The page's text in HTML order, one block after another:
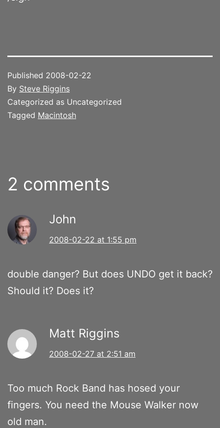
Published 2008-02-22
By Steve Riggins
Categorized as Uncategorized
Tagged Macintosh
2 comments
John
2008-02-22 at 1:55 pm
double danger? But does UNDO get it back?
Should it? Does it?
Matt Riggins
2008-02-27 at 2:51 am
Too much Rock Band has hosed your
fingers. You need the Mouse Walker now
old man.